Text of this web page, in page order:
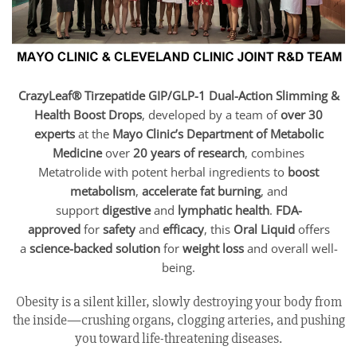
CrazyLeaf® Tirzepatide GIP/GLP-1 Dual-Action Slimming &
Health Boost Drops, developed by a team ofover 30
expertsat the Mayo Clinic’s Department of Metabolic
Medicineover 20 years of research, combines
Metatrolide with potent herbal ingredients to boost
metabolism, accelerate fat burning, and
support digestiveand lymphatic health. FDA-
approvedfor safetyand efficacy, this Oral Liquidoffers
a science-backed solutionfor weight lossand overall well-
being.
Obesity is a silent killer, slowly destroying your body from
the inside—crushing organs, clogging arteries, and pushing
you toward life-threatening diseases.